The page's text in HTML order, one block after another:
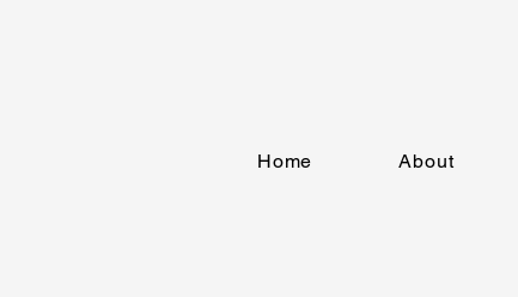
Home About